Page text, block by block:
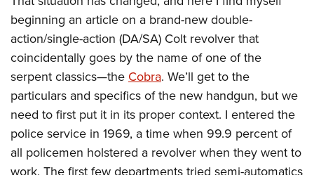
beginning an article on a brand-new double-
action/single-action (DA/SA) Colt revolver that
coincidentally goes by the name of one of the
serpent classics—the Cobra. We’ll get to the
particulars and specifics of the new handgun, but we
need to first put it in its proper context. I entered the
police service in 1969, a time when 99.9 percent of
all policemen holstered a revolver when they went to
work. The first few departments tried semi-automatics